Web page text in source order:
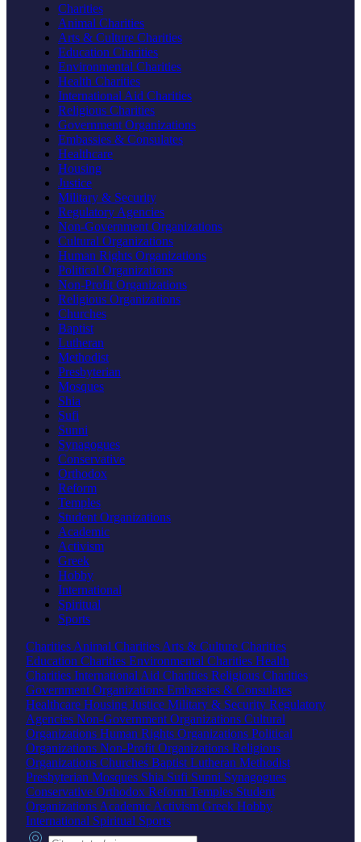
Charities
Animal Charities
Arts & Culture Charities
Education Charities
Environmental Charities
Health Charities
International Aid Charities
Religious Charities
Government Organizations
Embassies & Consulates
Healthcare
Housing
Justice
Military & Security
Regulatory Agencies
Non-Government Organizations
Cultural Organizations
Human Rights Organizations
Political Organizations
Non-Profit Organizations
Religious Organizations
Churches
Baptist
Lutheran
Methodist
Presbyterian
Mosques
Shia
Sufi
Sunni
Synagogues
Conservative
Orthodox
Reform
Temples
Student Organizations
Academic
Activism
Greek
Hobby
International
Spiritual
Sports
Charities Animal Charities Arts & Culture Charities
Education Charities Environmental Charities Health
Charities International Aid Charities Religious Charities
Government Organizations Embassies & Consulates
Healthcare Housing Justice Military & Security Regulatory
Agencies Non-Government Organizations Cultural
Organizations Human Rights Organizations Political
Organizations Non-Profit Organizations Religious
Organizations Churches Baptist Lutheran Methodist
Presbyterian Mosques Shia Sufi Sunni Synagogues
Conservative Orthodox Reform Temples Student
Organizations Academic Activism Greek Hobby
International Spiritual Sports
City, state or zip